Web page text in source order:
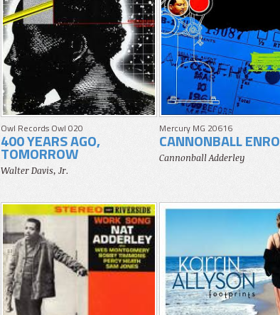
Owl Records Owl 020
400 YEARS AGO,
TOMORROW
Walter Davis, Jr.
Mercury MG 20616
CANNONBALL
Cannonball Adderley